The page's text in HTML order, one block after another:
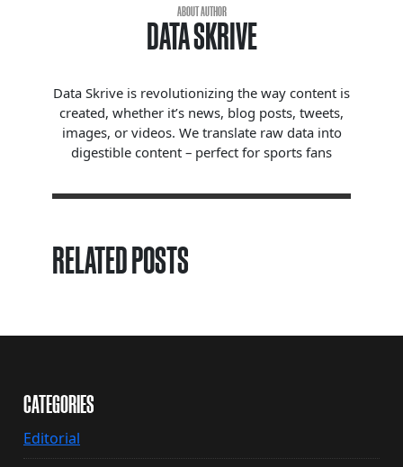
ABOUT AUTHOR
DATA SKRIVE
Data Skrive is revolutionizing the way content is
created, whether it’s news, blog posts, tweets,
images, or videos. We translate raw data into
digestible content – perfect for sports fans
RELATED POSTS
CATEGORIES
Editorial